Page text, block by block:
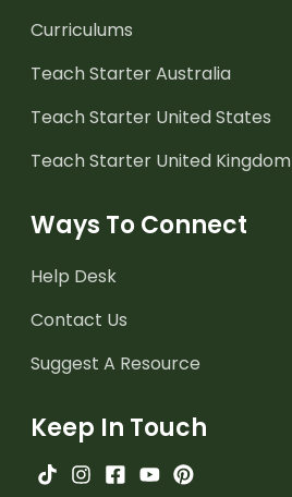
Curriculums
Teach Starter Australia
Teach Starter United States
Teach Starter United Kingdom
Ways To Connect
Help Desk
Contact Us
Suggest A Resource
Keep In Touch